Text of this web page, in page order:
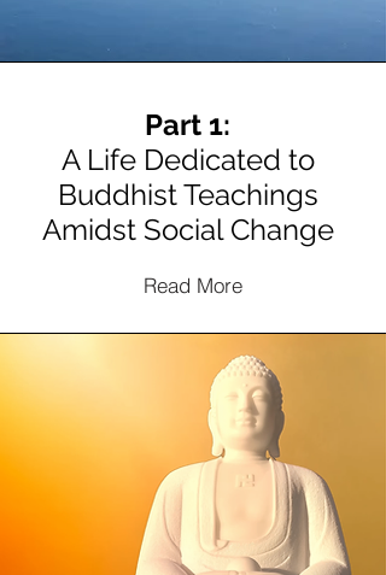
Part 1:
A Life Dedicated to
Buddhist Teachings
Amidst Social Change
Read More